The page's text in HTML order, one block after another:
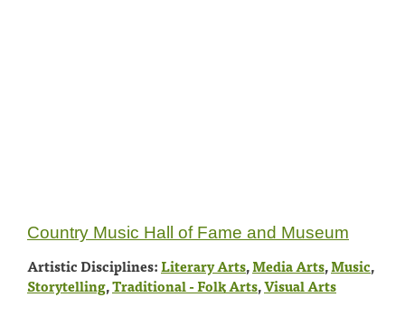
Country Music Hall of Fame and Museum
Artistic Disciplines:Literary Arts,Media Arts,Music,
Storytelling,Traditional - Folk Arts,Visual Arts